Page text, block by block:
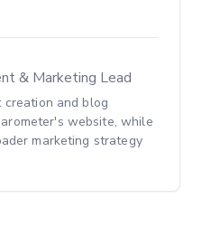
& Marketing Lead
creation and blog
website, while
marketing strategy